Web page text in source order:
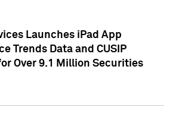
Launches iPad App
Trends Data and CUSIP
Over 9.1 Million Securities